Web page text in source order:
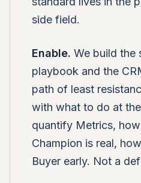
side field.
Enable. We build the
playbook and the
path of least
with what to do at
quantify Metrics,
Champion is real,
Buyer early. Not a